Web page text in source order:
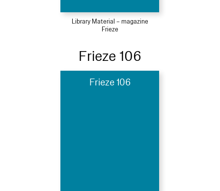
Library Material – magazine
Frieze
Frieze 106
Frieze 106